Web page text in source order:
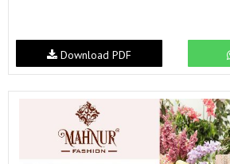
Download PDF